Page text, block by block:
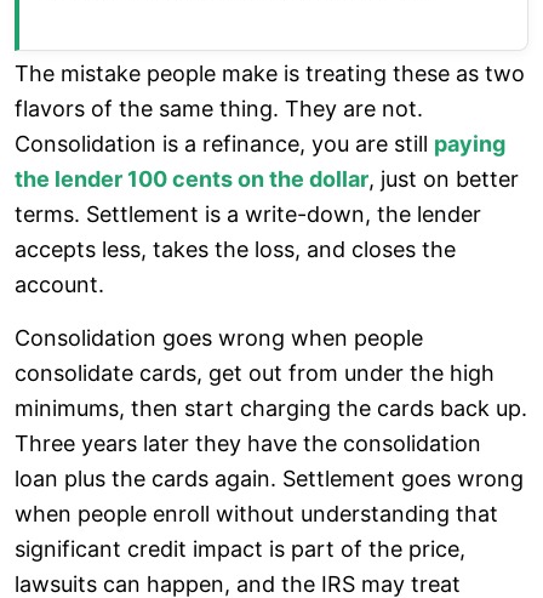
The mistake people make is treating these as two
flavors of the same thing. They are not.
Consolidation is a refinance, you are still paying
the lender 100 cents on the dollar, just on better
terms. Settlement is a write-down, the lender
accepts less, takes the loss, and closes the
account.
Consolidation goes wrong when people
consolidate cards, get out from under the high
minimums, then start charging the cards back up.
Three years later they have the consolidation
loan plus the cards again. Settlement goes wrong
when people enroll without understanding that
significant credit impact is part of the price,
lawsuits can happen, and the IRS may treat